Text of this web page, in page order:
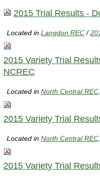
2015 Trial Results -
Located inLangdon REC /
2015 Variety Trial
NCREC
Located inNorth Central
2015 Variety Trial
Located inNorth Central
2015 Variety Trial